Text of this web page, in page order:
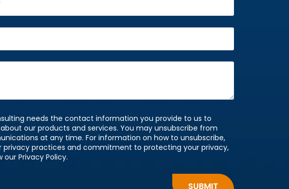
needs the contact information you provide to us to
our products and services. You may unsubscribe from
at any time. For information on how to unsubscribe,
privacy practices and commitment to protecting your privacy,
our Privacy Policy.